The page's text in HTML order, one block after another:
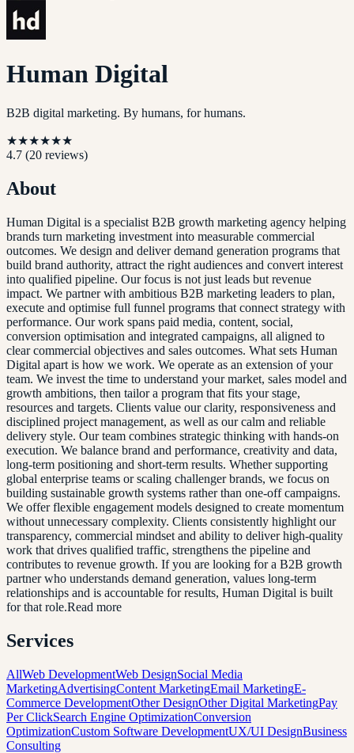
Human Digital
B2B digital marketing. By humans, for humans.
★★★★★★
4.7 (20 reviews)
About
Human Digital is a specialist B2B growth marketing agency helping
brands turn marketing investment into measurable commercial
outcomes. We design and deliver demand generation programs that
build brand authority, attract the right audiences and convert interest
into qualified pipeline. Our focus is not just leads but revenue
impact. We partner with ambitious B2B marketing leaders to plan,
execute and optimise full funnel programs that connect strategy with
performance. Our work spans paid media, content, social,
conversion optimisation and integrated campaigns, all aligned to
clear commercial objectives and sales outcomes. What sets Human
Digital apart is how we work. We operate as an extension of your
team. We invest the time to understand your market, sales model and
growth ambitions, then tailor a program that fits your stage,
resources and targets. Clients value our clarity, responsiveness and
disciplined project management, as well as our calm and reliable
delivery style. Our team combines strategic thinking with hands-on
execution. We balance brand and performance, creativity and data,
long-term positioning and short-term results. Whether supporting
global enterprise teams or scaling challenger brands, we focus on
building sustainable growth systems rather than one-off campaigns.
We offer flexible engagement models designed to create momentum
without unnecessary complexity. Clients consistently highlight our
transparency, commercial mindset and ability to deliver high-quality
work that drives qualified traffic, strengthens the pipeline and
contributes to revenue growth. If you are looking for a B2B growth
partner who understands demand generation, values long-term
relationships and is accountable for results, Human Digital is built
for that role.Read more
Services
AllWeb DevelopmentWeb DesignSocial Media
MarketingAdvertisingContent MarketingEmail MarketingE-
Commerce DevelopmentOther DesignOther Digital MarketingPay
Per ClickSearch Engine OptimizationConversion
OptimizationCustom Software DevelopmentUX/UI DesignBusiness
Consulting